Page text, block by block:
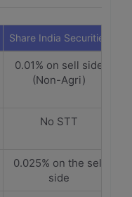
Share India Securities
0.01% on sell side
(Non-Agri)
No STT
0.025% on the sell
side